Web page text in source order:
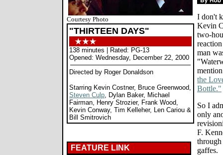
Courtesy Photo
"THIRTEEN DAYS"
138 minutes | Rated: PG-13
Opened: Wednesday, December 22, 2000
Directed by Roger Donaldson
Starring Kevin Costner, Bruce Greenwood,
Steven Culp, Dylan Baker, Michael
Fairman, Henry Strozier, Frank Wood,
Kevin Conway, Tim Kelleher, Len Cariou &
Bill Smitrovich
FEATURE LINK
I don't
Kevin
two-
man
the
Bottle."
So I
only
F.
gaffes.